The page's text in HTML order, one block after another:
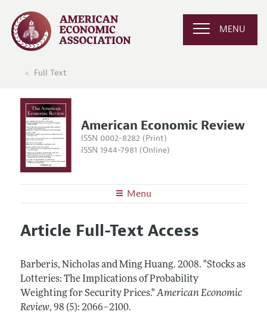
MENU
Full Text
American Economic Review
ISSN 0002-8282 (Print)
ISSN 1944-7981 (Online)
Menu
Editors
Annual Report of the Editor
Editorial Process: Discussions with the Editors
Research Highlights
Articles and Issues
All Issues
Forthcoming Articles
Information for Authors and Reviewers
Submission Guidelines
Accepted Article Guidelines
Article Full-Text Access
Barberis, Nicholas and Ming Huang. 2008. "Stocks as
Lotteries: The Implications of Probability
Weighting for Security Prices." American Economic
Review, 98 (5): 2066–2100.